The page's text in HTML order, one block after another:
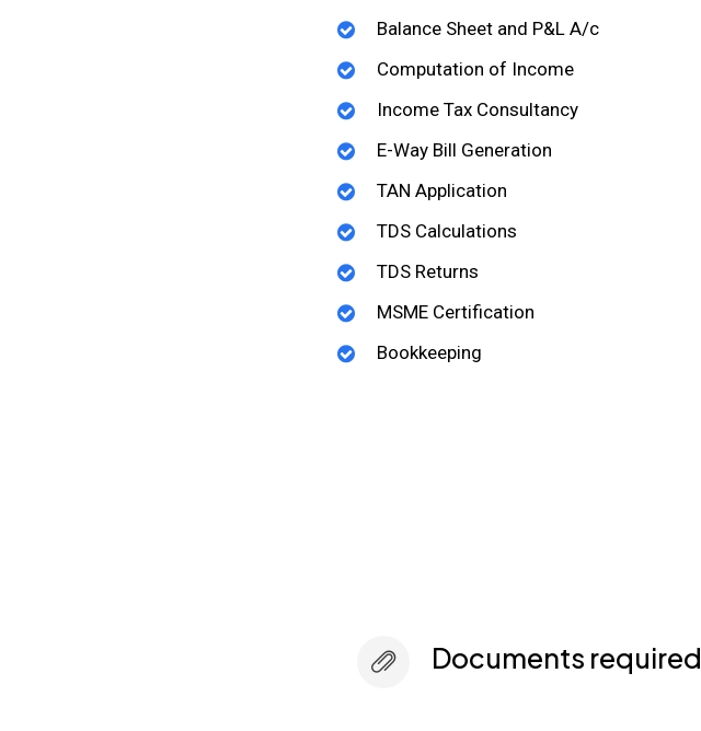
Balance Sheet and P&L A/c
Computation of Income
Income Tax Consultancy
E-Way Bill Generation
TAN Application
TDS Calculations
TDS Returns
MSME Certification
Bookkeeping
Documents required